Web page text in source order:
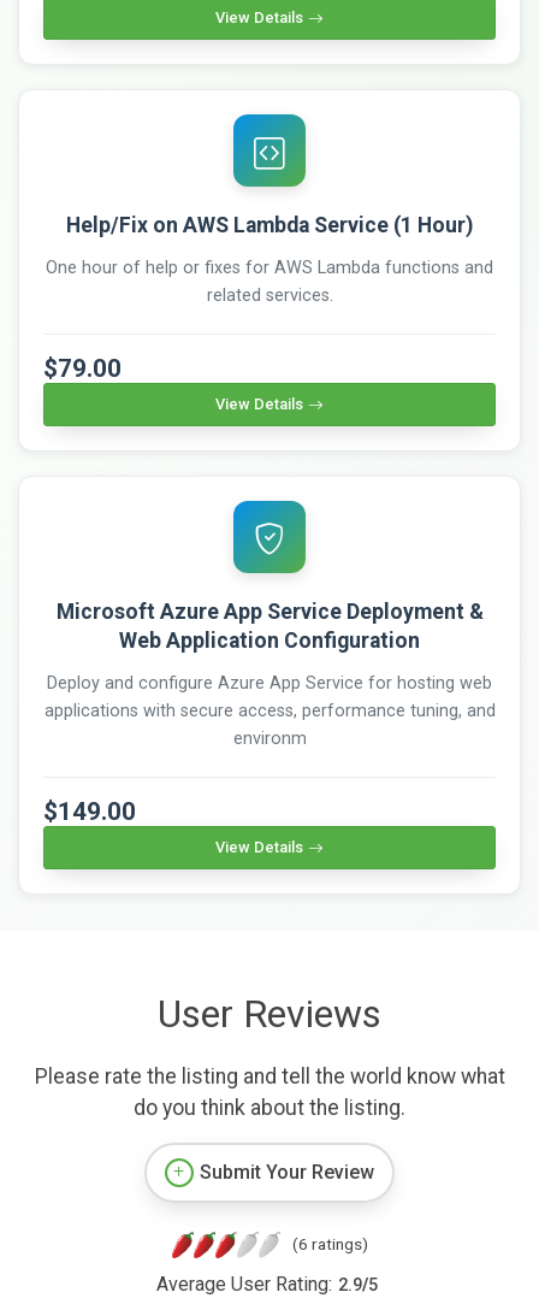
View Details
Help/Fix on AWS Lambda Service (1 Hour)
One hour of help or fixes for AWS Lambda functions and
related services.
$79.00
View Details
Microsoft Azure App Service Deployment &
Web Application Configuration
Deploy and configure Azure App Service for hosting web
applications with secure access, performance tuning, and
environm
$149.00
View Details
User Reviews
Please rate the listing and tell the world know what
do you think about the listing.
Submit Your Review
(6 ratings)
Average User Rating: 2.9/5